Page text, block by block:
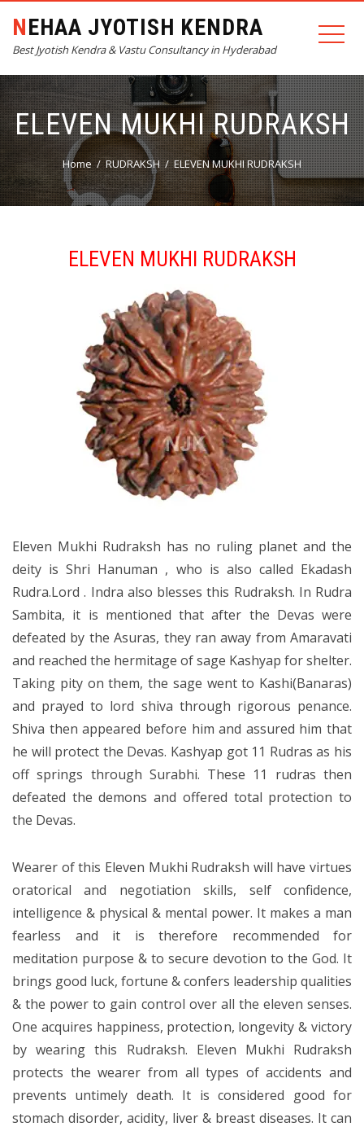
NEHAA JYOTISH KENDRA
Best Jyotish Kendra & Vastu Consultancy in Hyderabad
ELEVEN MUKHI RUDRAKSH
Home RUDRAKSH ELEVEN MUKHI RUDRAKSH
ELEVEN MUKHI RUDRAKSH
Eleven Mukhi Rudraksh has no ruling planet and the
deity is Shri Hanuman , who is also called Ekadash
Rudra.Lord . Indra also blesses this Rudraksh. In Rudra
Sambita, it is mentioned that after the Devas were
defeated by the Asuras, they ran away from Amaravati
and reached the hermitage of sage Kashyap for shelter.
Taking pity on them, the sage went to Kashi(Banaras)
and prayed to lord shiva through rigorous penance.
Shiva then appeared before him and assured him that
he will protect the Devas. Kashyap got 11 Rudras as his
off springs through Surabhi. These 11 rudras then
defeated the demons and offered total protection to
the Devas.
Wearer of this Eleven Mukhi Rudraksh will have virtues
oratorical and negotiation skills, self confidence,
intelligence & physical & mental power. It makes a man
fearless and it is therefore recommended for
meditation purpose & to secure devotion to the God. It
brings good luck, fortune & confers leadership qualities
& the power to gain control over all the eleven senses.
One acquires happiness, protection, longevity & victory
by wearing this Rudraksh. Eleven Mukhi Rudraksh
protects the wearer from all types of accidents and
prevents untimely death. It is considered good for
stomach disorder, acidity, liver & breast diseases. It can